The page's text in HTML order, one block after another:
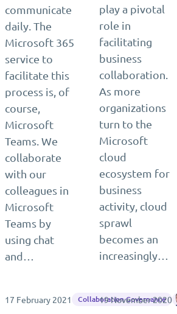
communicate
daily. The
Microsoft 365
service to
facilitate this
process is, of
course,
Microsoft
Teams. We
collaborate
with our
colleagues in
Microsoft
Teams by
using chat
and…
play a pivotal
role in
facilitating
business
collaboration.
As more
organizations
turn to the
Microsoft
cloud
ecosystem for
business
activity, cloud
sprawl
becomes an
increasingly…
17 February 2021 Collaboration Governance
19 November 2020